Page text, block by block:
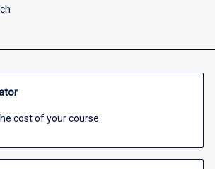
cost of your course